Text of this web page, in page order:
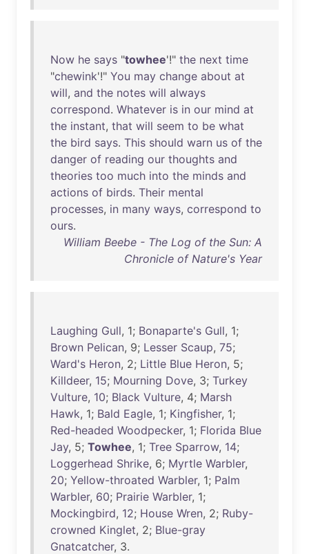
Now he says "towhee'!" the next time
"chewink'!" You may change about at
will, and the notes will always
correspond. Whatever is in our mind at
the instant, that will seem to be what
the bird says. This should warn us of the
danger of reading our thoughts and
theories too much into the minds and
actions of birds. Their mental
processes, in many ways, correspond to
ours.
William Beebe - The Log of the Sun: A
Chronicle of Nature's Year
Laughing Gull, 1; Bonaparte's Gull, 1;
Brown Pelican, 9; Lesser Scaup, 75;
Ward's Heron, 2; Little Blue Heron, 5;
Killdeer, 15; Mourning Dove, 3; Turkey
Vulture, 10; Black Vulture, 4; Marsh
Hawk, 1; Bald Eagle, 1; Kingfisher, 1;
Red-headed Woodpecker, 1; Florida Blue
Jay, 5; Towhee, 1; Tree Sparrow, 14;
Loggerhead Shrike, 6; Myrtle Warbler,
20; Yellow-throated Warbler, 1; Palm
Warbler, 60; Prairie Warbler, 1;
Mockingbird, 12; House Wren, 2; Ruby-
crowned Kinglet, 2; Blue-gray
Gnatcatcher, 3.